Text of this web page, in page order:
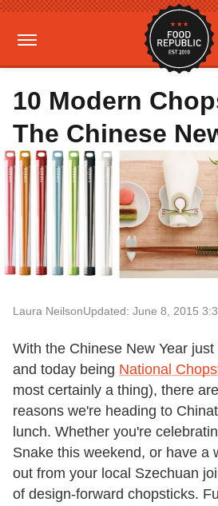
10 Modern
The Chinese
Laura NeilsonUpdated: June 8, 2015
With the Chinese New Year
and today being National
most certainly a thing), there
reasons we're heading to
lunch. Whether you're
Snake this weekend, or have a
out from your local Szechuan
of design-forward chopsticks.